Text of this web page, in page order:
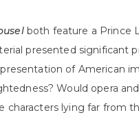
both feature a Prince
presented significant
of American
Would opera
characters lying far from